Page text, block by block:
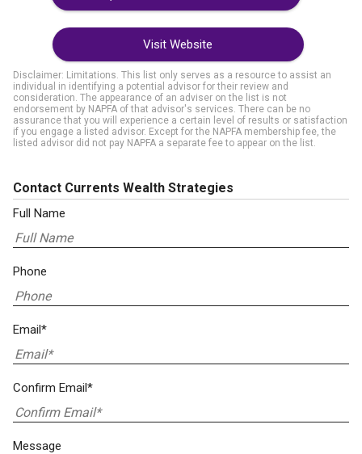
Visit Website
Disclaimer: Limitations. This list only serves as a resource to assist an
individual in identifying a potential advisor for their review and
consideration. The appearance of an adviser on the list is not
endorsement by NAPFA of that advisor's services. There can be no
assurance that you will experience a certain level of results or satisfaction
if you engage a listed advisor. Except for the NAPFA membership fee, the
listed advisor did not pay NAPFA a separate fee to appear on the list.
Contact Currents Wealth Strategies
Full Name
Phone
Email*
Confirm Email*
Message